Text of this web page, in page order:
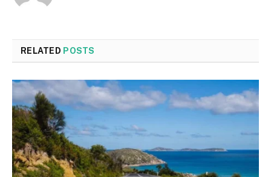
RELATED POSTS